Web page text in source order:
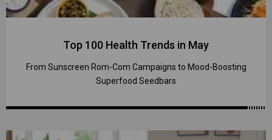
Top 100 Health Trends in May
From Sunscreen Rom-Com Campaigns to Mood-Boosting
Superfood Seedbars